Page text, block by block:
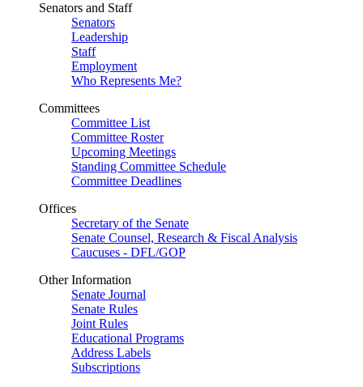
Senators and Staff
Senators
Leadership
Staff
Employment
Who Represents Me?
Committees
Committee List
Committee Roster
Upcoming Meetings
Standing Committee Schedule
Committee Deadlines
Offices
Secretary of the Senate
Senate Counsel, Research & Fiscal Analysis
Caucuses - DFL/GOP
Other Information
Senate Journal
Senate Rules
Joint Rules
Educational Programs
Address Labels
Subscriptions